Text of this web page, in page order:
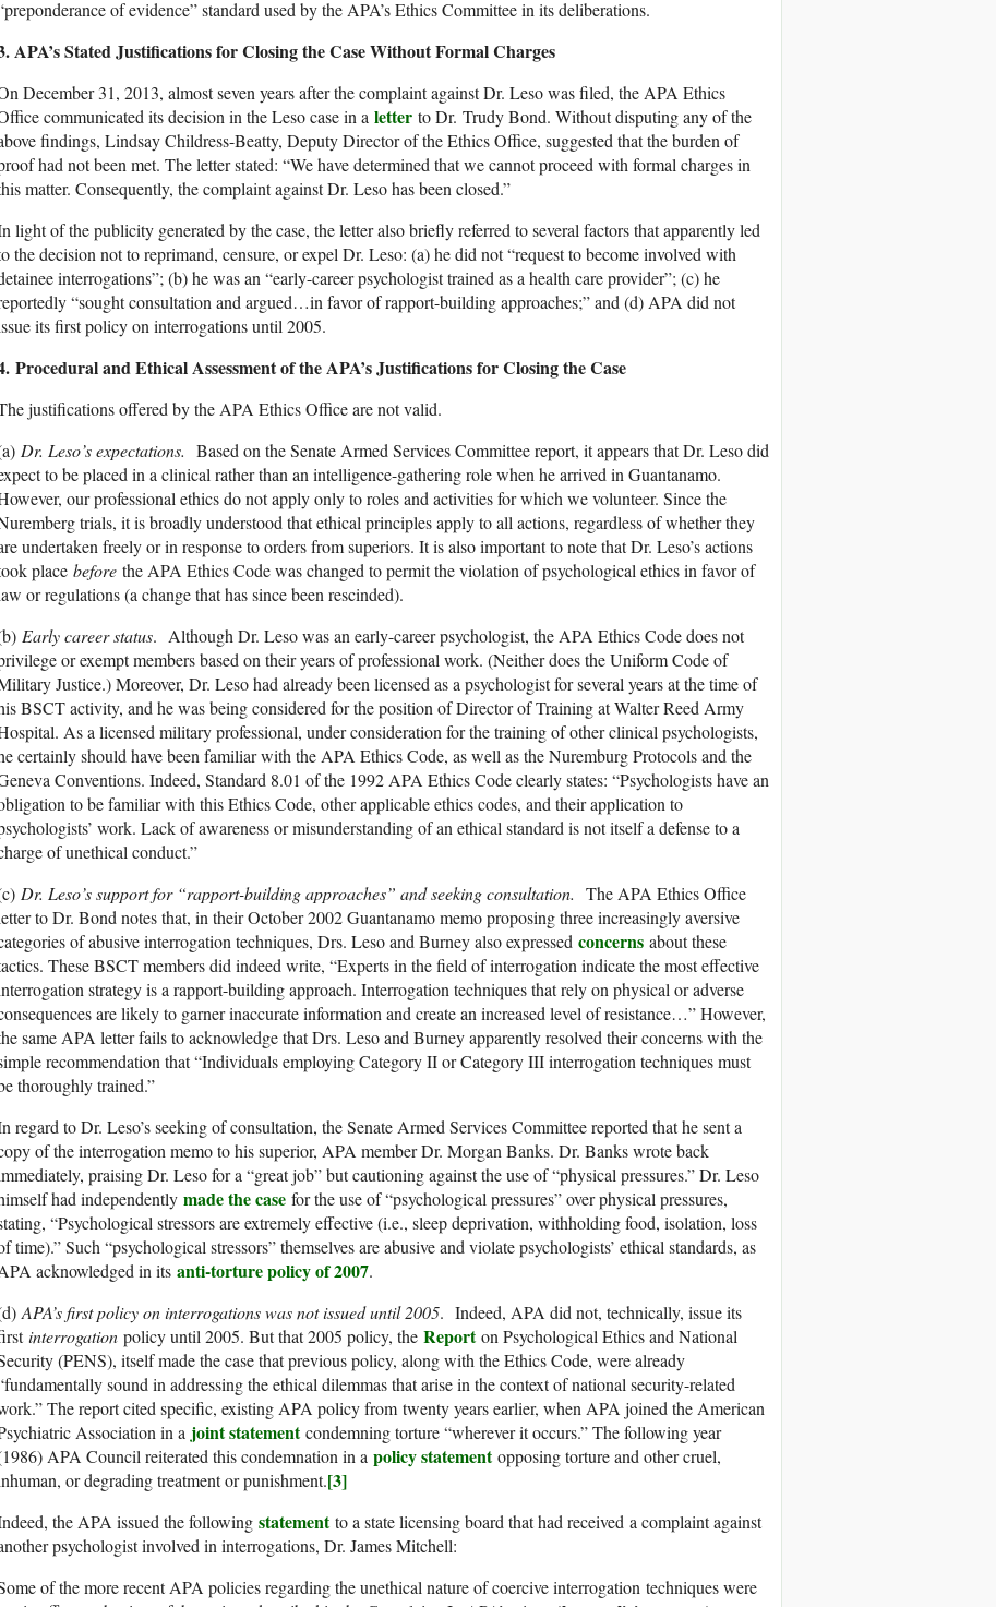
of evidence” standard used by the APA’s Ethics Committee in its deliberations.
APA’s Stated Justifications for Closing the Case Without Formal Charges
December 31, 2013, almost seven years after the complaint against Dr. Leso was filed, the APA Ethics
communicated its decision in the Leso case in a letter to Dr. Trudy Bond. Without disputing any of the
findings, Lindsay Childress-Beatty, Deputy Director of the Ethics Office, suggested that the burden of
had not been met. The letter stated: “We have determined that we cannot proceed with formal charges in
matter. Consequently, the complaint against Dr. Leso has been closed.”
light of the publicity generated by the case, the letter also briefly referred to several factors that apparently led
the decision not to reprimand, censure, or expel Dr. Leso: (a) he did not “request to become involved with
interrogations”; (b) he was an “early-career psychologist trained as a health care provider”; (c) he
“sought consultation and argued…in favor of rapport-building approaches;” and (d) APA did not
its first policy on interrogations until 2005.
Procedural and Ethical Assessment of the APA’s Justifications for Closing the Case
justifications offered by the APA Ethics Office are not valid.
Dr. Leso’s expectations. Based on the Senate Armed Services Committee report, it appears that Dr. Leso did
to be placed in a clinical rather than an intelligence-gathering role when he arrived in Guantanamo.
our professional ethics do not apply only to roles and activities for which we volunteer. Since the
trials, it is broadly understood that ethical principles apply to all actions, regardless of whether they
undertaken freely or in response to orders from superiors. It is also important to note that Dr. Leso’s actions
place before the APA Ethics Code was changed to permit the violation of psychological ethics in favor of
or regulations (a change that has since been rescinded).
Early career status. Although Dr. Leso was an early-career psychologist, the APA Ethics Code does not
or exempt members based on their years of professional work. (Neither does the Uniform Code of
Justice.) Moreover, Dr. Leso had already been licensed as a psychologist for several years at the time of
BSCT activity, and he was being considered for the position of Director of Training at Walter Reed Army
As a licensed military professional, under consideration for the training of other clinical psychologists,
certainly should have been familiar with the APA Ethics Code, as well as the Nuremburg Protocols and the
Conventions. Indeed, Standard 8.01 of the 1992 APA Ethics Code clearly states: “Psychologists have an
to be familiar with this Ethics Code, other applicable ethics codes, and their application to
work. Lack of awareness or misunderstanding of an ethical standard is not itself a defense to a
of unethical conduct.”
Dr. Leso’s support for “rapport-building approaches” and seeking consultation. The APA Ethics Office
to Dr. Bond notes that, in their October 2002 Guantanamo memo proposing three increasingly aversive
of abusive interrogation techniques, Drs. Leso and Burney also expressed concerns about these
These BSCT members did indeed write, “Experts in the field of interrogation indicate the most effective
strategy is a rapport-building approach. Interrogation techniques that rely on physical or adverse
are likely to garner inaccurate information and create an increased level of resistance…” However,
same APA letter fails to acknowledge that Drs. Leso and Burney apparently resolved their concerns with the
recommendation that “Individuals employing Category II or Category III interrogation techniques must
thoroughly trained.”
regard to Dr. Leso’s seeking of consultation, the Senate Armed Services Committee reported that he sent a
of the interrogation memo to his superior, APA member Dr. Morgan Banks. Dr. Banks wrote back
praising Dr. Leso for a “great job” but cautioning against the use of “physical pressures.” Dr. Leso
had independently made the case for the use of “psychological pressures” over physical pressures,
“Psychological stressors are extremely effective (i.e., sleep deprivation, withholding food, isolation, loss
time).” Such “psychological stressors” themselves are abusive and violate psychologists’ ethical standards, as
acknowledged in its anti-torture policy of 2007.
APA’s first policy on interrogations was not issued until 2005. Indeed, APA did not, technically, issue its
interrogation policy until 2005. But that 2005 policy, the Reporton Psychological Ethics and National
(PENS), itself made the case that previous policy, along with the Ethics Code, were already
sound in addressing the ethical dilemmas that arise in the context of national security-related
The report cited specific, existing APA policy from twenty years earlier, when APA joined the American
Association in a joint statementcondemning torture “wherever it occurs.” The following year
APA Council reiterated this condemnation in a policy statementopposing torture and other cruel,
or degrading treatment or punishment.[3]
the APA issued the following statementto a state licensing board that had received a complaint against
psychologist involved in interrogations, Dr. James Mitchell:
of the more recent APA policies regarding the unethical nature of coercive interrogation techniques were